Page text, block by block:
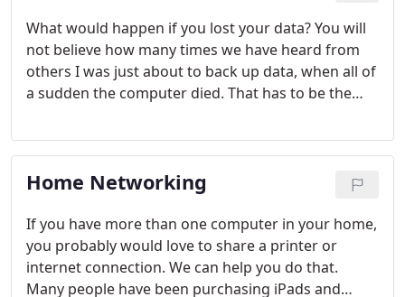
What would happen if you lost your data? You will
not believe how many times we have heard from
others I was just about to back up data, when all of
a sudden the computer died. That has to be the
best backup solution for your home or business
can be a tricky situation. We have setup many
different types of data backup solutions for
found offsite backup solutions and onsite
solutions. We have worked with many different
types of budgets as well.
Home Networking
If you have more than one computer in your home,
you probably would love to share a printer or
internet connection. We can help you do that.
Many people have been purchasing iPads and